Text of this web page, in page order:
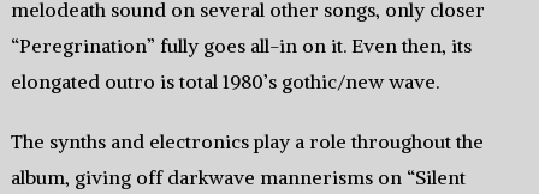
melodeath sound on several other songs, only closer
“Peregrination” fully goes all-in on it. Even then, its
elongated outro is total 1980’s gothic/new wave.
The synths and electronics play a role throughout the
album, giving off darkwave mannerisms on “Silent